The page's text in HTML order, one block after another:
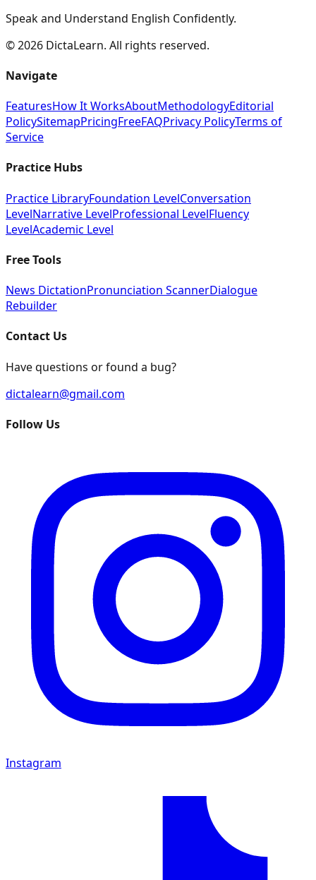
Speak and Understand English Confidently.
©2026 DictaLearn. All rights reserved.
Navigate
FeaturesHow It WorksAboutMethodologyEditorial
PolicySitemapPricingFreeFAQPrivacy PolicyTerms of
Service
Practice Hubs
Practice LibraryFoundation LevelConversation
LevelNarrative LevelProfessional LevelFluency
LevelAcademic Level
Free Tools
News DictationPronunciation ScannerDialogue
Rebuilder
Contact Us
Have questions or found a bug?
dictalearn@gmail.com
Follow Us
Instagram